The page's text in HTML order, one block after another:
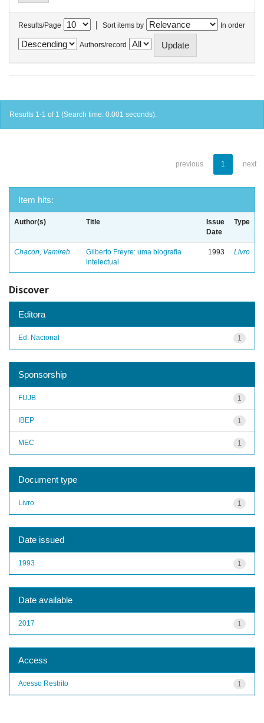
Results/Page | Sort items by In order
Authors/record
Results 1-1 of 1 (Search time: 0.001 seconds).
previous 1 next
Item hits:
Author(s) Title
Issue
Date
Type
Chacon, Vamireh
Gilberto Freyre: uma biografia
intelectual
1993 Livro
Discover
Editora
1
Ed. Nacional
Sponsorship
1
FUJB
1
IBEP
1
MEC
Document type
1
Livro
Date issued
1
1993
Date available
1
2017
Access
1
Acesso Restrito